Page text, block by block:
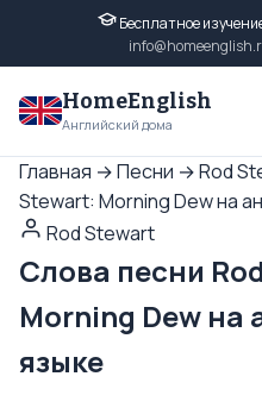
Бесплатное
HomeEnglish
Английский дома
Главная →Песни →Rod
Stewart: Morning Dew на
Rod Stewart
Слова песни
Morning Dew на
языке